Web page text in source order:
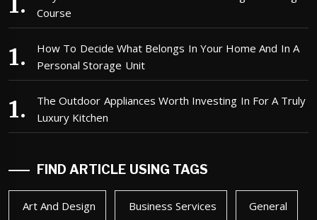
Course
How To Decide What Belongs In Your Home And In A
Personal Storage Unit
The Outdoor Appliances Worth Investing In For A Truly
Luxury Kitchen
FIND ARTICLE USING TAGS
Art And Design Business Services General